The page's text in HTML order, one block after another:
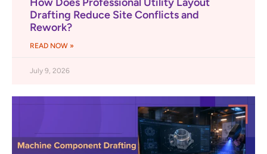
Drafting Reduce Site Conflicts and
Rework?
READ NOW »
July 9, 2026